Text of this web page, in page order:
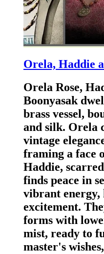
Orela, Haddie
Orela Rose,
Boonyasak
brass vessel,
and silk. Orela
vintage
framing a face
Haddie,
finds peace in
vibrant energy,
excitement.
forms with
mist, ready to
master's